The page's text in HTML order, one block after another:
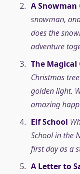
A Snowman
snowman,
does the
adventure
The Magical
Christmas
golden light.
amazing
Elf School
School in the
first day as a
A Letter to